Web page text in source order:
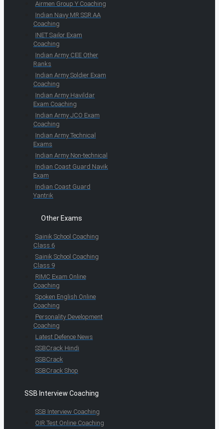
Airmen Group Y Coaching
Indian Navy MR SSR AA
Coaching
INET Sailor Exam
Coaching
Indian Army CEE Other
Ranks
Indian Army Soldier Exam
Coaching
Indian Army Havildar
Exam Coaching
Indian Army JCO Exam
Coaching
Indian Army Technical
Exams
Indian Army Non-technical
Indian Coast Guard Navik
Exam
Indian Coast Guard
Yantrik
Other Exams
Sainik School Coaching
Class 6
Sainik School Coaching
Class 9
RIMC Exam Online
Coaching
Spoken English Online
Coaching
Personality Development
Coaching
Latest Defence News
SSBCrack Hindi
SSBCrack
SSBCrack Shop
SSB Interview Coaching
SSB Interview Coaching
OIR Test Online Coaching